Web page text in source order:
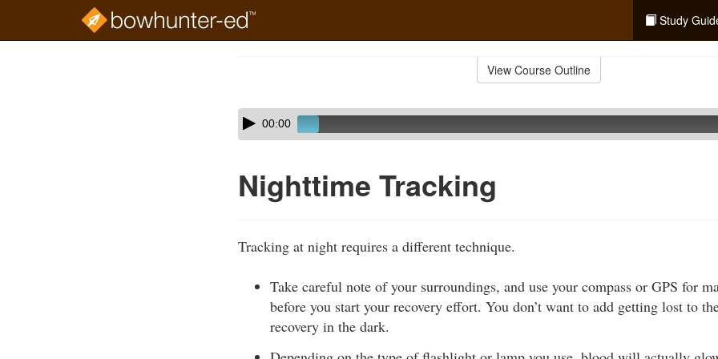
Study
View Course Outline
Skip
audio
Audio
Player00:00
Nighttime Tracking
Tracking at night requires a different technique.
Take careful note of your surroundings, and use your compass or GPS for
before you start your recovery effort. You don’t want to add getting lost to
recovery in the dark.